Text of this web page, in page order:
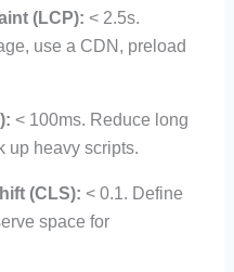
(LCP): < 2.5s.
use a CDN, preload
< 100ms. Reduce long
up heavy scripts.
(CLS): < 0.1. Define
space for